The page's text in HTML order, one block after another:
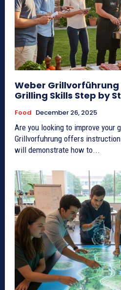
Weber Grillvorführung
Grilling Skills Step by
Food December 26, 2025
Are you looking to improve your
Grillvorfuhrung offers
will demonstrate how to...